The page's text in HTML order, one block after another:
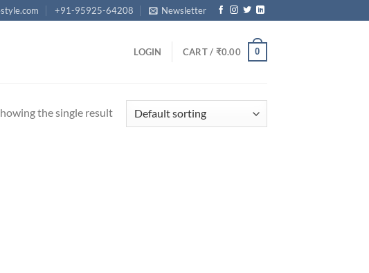
+91-95925-64208 Newsletter
LOGIN CART / ₹0.00 0
the single result